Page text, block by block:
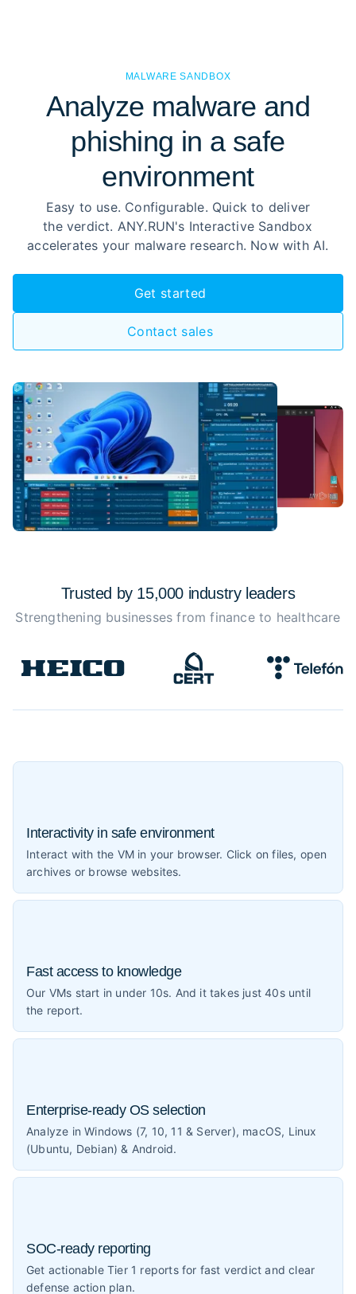
MALWARE SANDBOX
Analyze malware and
phishing in a safe
environment
Easy to use. Configurable. Quick to deliver
the verdict. ANY.RUN's Interactive Sandbox
accelerates your malware research. Now with AI.
Get started
Contact sales
Trusted by 15,000 industry leaders
Strengthening businesses from finance to healthcare
Interactivity in safe environment
Interact with the VM in your browser. Click on files, open
archives or browse websites.
Fast access to knowledge
Our VMs start in under 10s. And it takes just 40s until
the report.
Enterprise-ready OS selection
Analyze in Windows (7, 10, 11 & Server), macOS, Linux
(Ubuntu, Debian) & Android.
SOC-ready reporting
Get actionable Tier 1 reports for fast verdict and clear
defense action plan.